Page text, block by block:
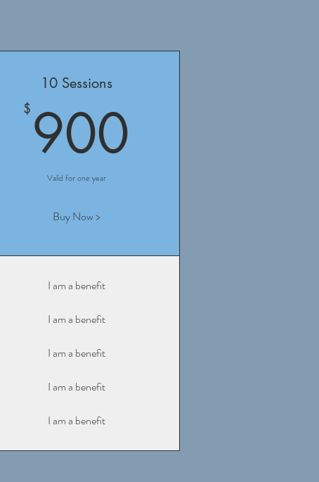
10 Sessions
$ 900
Valid for one year
Buy Now >
I am a benefit
I am a benefit
I am a benefit
I am a benefit
I am a benefit